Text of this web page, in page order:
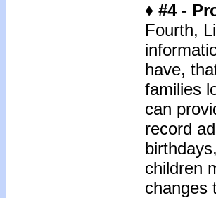
♦ #4 -
Fourth,
have,
families
can
record
children
changes